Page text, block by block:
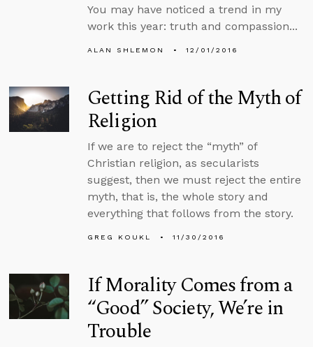
You may have noticed a trend in my
work this year: truth and compassion...
ALAN SHLEMON 12/01/2016
Getting Rid of the Myth of
Religion
If we are to reject the “myth” of
Christian religion, as secularists
suggest, then we must reject the entire
myth, that is, the whole story and
everything that follows from the story.
GREG KOUKL 11/30/2016
If Morality Comes from a
“Good” Society, We’re in
Trouble